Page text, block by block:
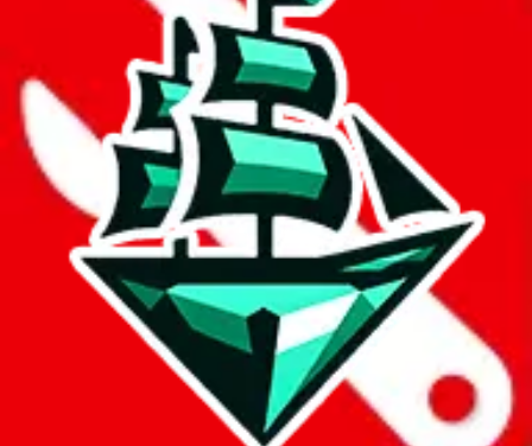
May 13, 2020guide
World.Taobao.Com Links
In some cases it's advantageous to browse world.taobao.com. The
servers are located internationally and load quicker. Find direct link